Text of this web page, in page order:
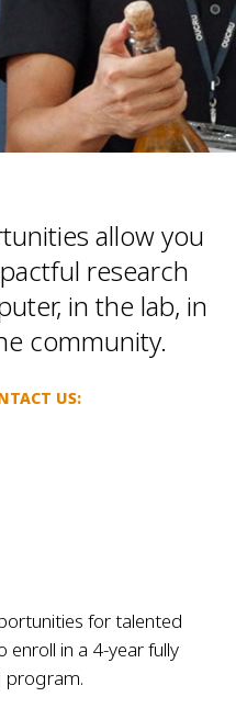
allow you
research
in the lab, in
community.
US:
for talented
enroll in a 4-year fully
program.